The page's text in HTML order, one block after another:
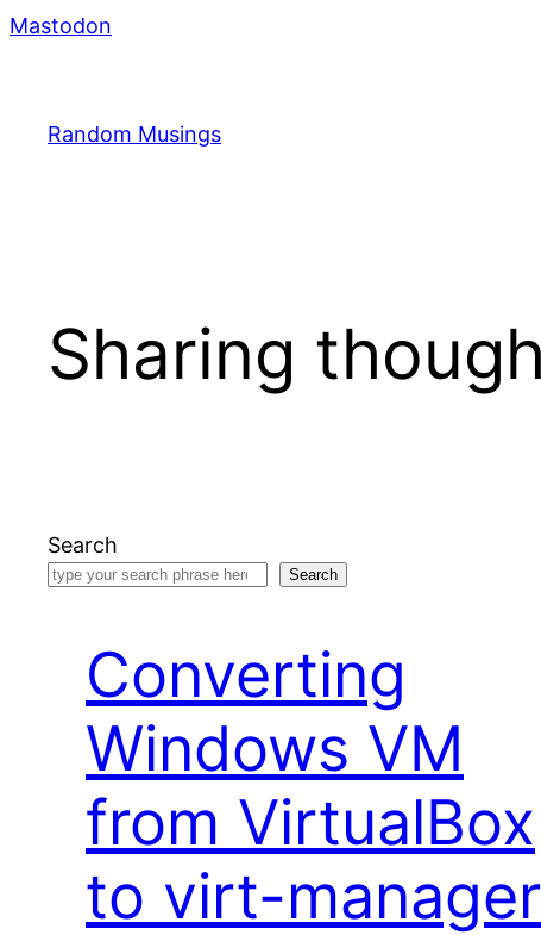
Mastodon
Random Musings
Sharing
Search
Search
Converting
Windows VM
from VirtualBox
to virt-manager